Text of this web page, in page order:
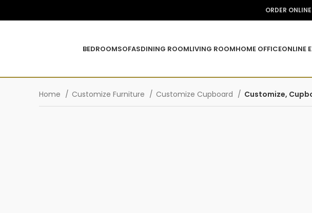
ORDER
BEDROOMSOFASDINING ROOMLIVING ROOMHOME OFFICEONLINE
Home Customize Furniture Customize Cupboard Customize,